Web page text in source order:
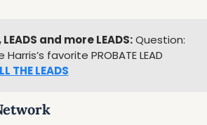
LEADS and more LEADS: Question:
favorite PROBATE LEAD
THE LEADS